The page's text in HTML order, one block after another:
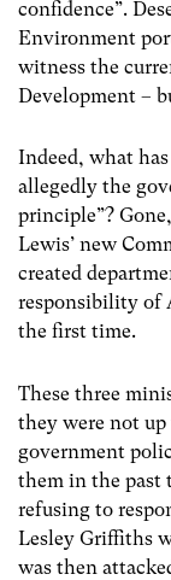
confidence”.
Environment
witness the
Development –
Indeed, what
allegedly the
principle”?
Lewis’ new
created
responsibility of
the first time.
These three
they were not
government
them in the past
refusing to
Lesley Griffiths
was then